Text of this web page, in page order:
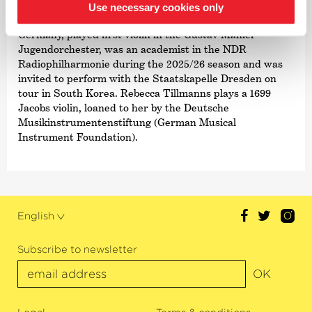
Use necessary cookies only
As a keen orchestral musician, Rebecca Tillmanns gained
Germany, played first violin in the Gustav Mahler
Jugendorchester, was an academist in the NDR
Radiophilharmonie during the 2025/26 season and was
invited to perform with the Staatskapelle Dresden on
tour in South Korea. Rebecca Tillmanns plays a 1699
Jacobs violin, loaned to her by the Deutsche
Musikinstrumentenstiftung (German Musical
Instrument Foundation).
English
Subscribe to newsletter
OK